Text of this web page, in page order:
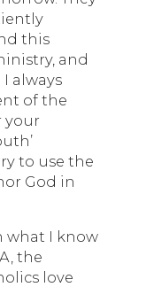
this
and
always
of the
your
to use the
God in
what I know
the
love